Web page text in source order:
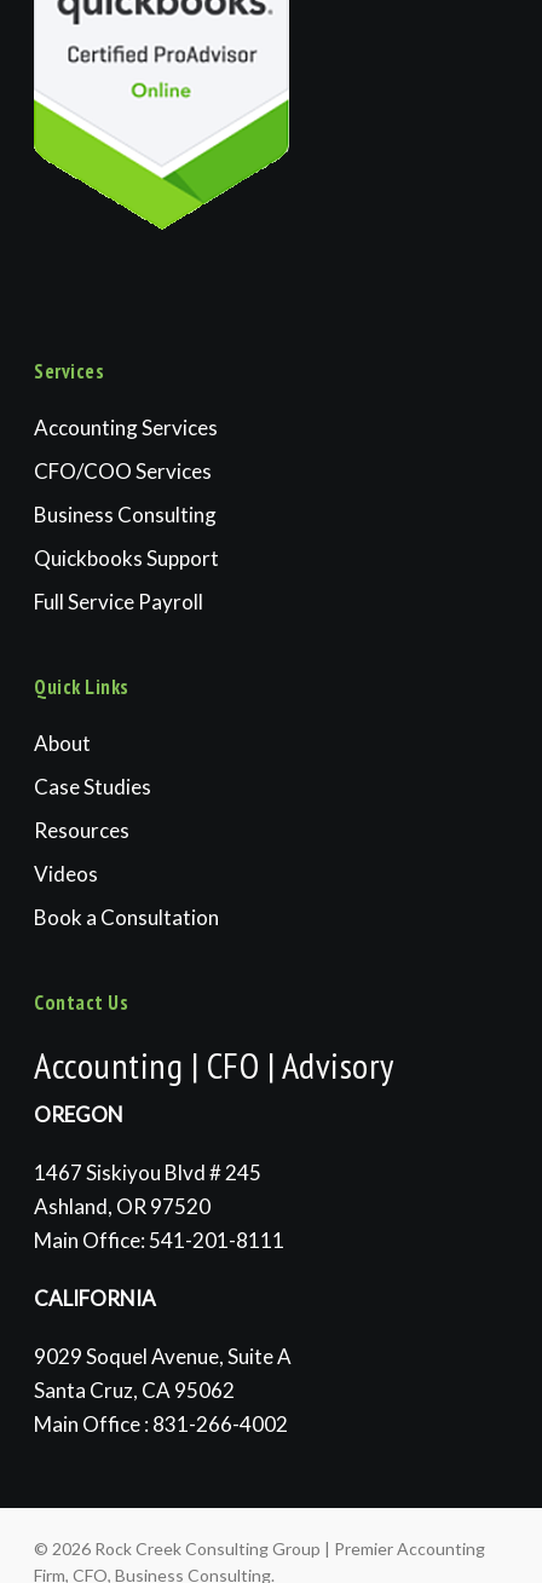
Services
Accounting Services
CFO/COO Services
Business Consulting
Quickbooks Support
Full Service Payroll
Quick Links
About
Case Studies
Resources
Videos
Book a Consultation
Contact Us
Accounting | CFO | Advisory
OREGON
1467 Siskiyou Blvd # 245
Ashland, OR 97520
Main Office: 541-201-8111
CALIFORNIA
9029 Soquel Avenue, Suite A
Santa Cruz, CA 95062
Main Office : 831-266-4002
© 2026 Rock Creek Consulting Group | Premier Accounting
Firm, CFO, Business Consulting.